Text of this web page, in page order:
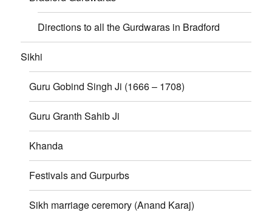
Directions to all the Gurdwaras in Bradford
Sikhi
Guru Gobind Singh Ji (1666 – 1708)
Guru Granth Sahib Ji
Khanda
Festivals and Gurpurbs
Sikh marriage ceremory (Anand Karaj)